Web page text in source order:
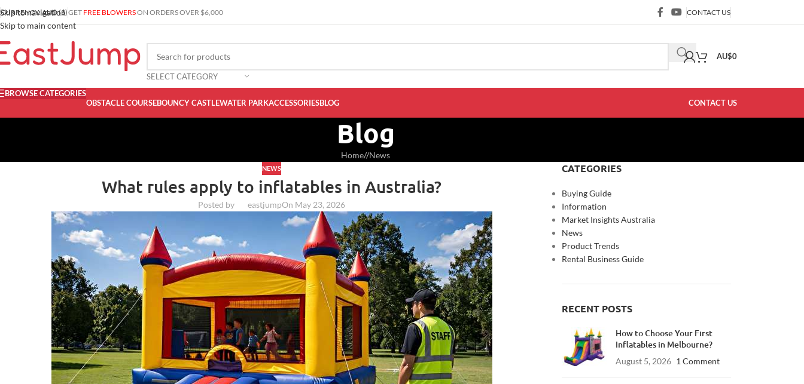
Skip to navigation
Skip to main content
CURRENCY: AUD ($)GET FREE BLOWERSON ORDERS OVER $6,000 CONTACT US
SELECT CATEGORY
AU$0
BROWSE CATEGORIES
OBSTACLE COURSEBOUNCY CASTLEWATER PARKACCESSORIESBLOG CONTACT US
Blog
Home/ News
NEWS
What rules apply to inflatables in Australia?
Posted by eastjumpOn May 23, 2026
CATEGORIES
Buying Guide
Information
Market Insights Australia
News
Product Trends
Rental Business Guide
RECENT POSTS
How to Choose Your First
Inflatables in Melbourne?
August 5, 2026 1 Comment